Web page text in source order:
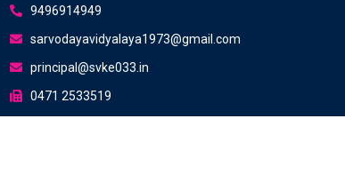
9496914949
sarvodayavidyalaya1973@gmail.com
principal@svke033.in
0471 2533519